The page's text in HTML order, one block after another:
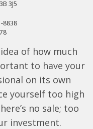
3J5
8838
of how much
to have your
on its own
yourself too high
no sale; too
investment.